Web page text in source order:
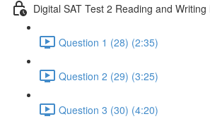
Digital SAT Test 2 Reading and
Question 1 (28) (2:35)
Question 2 (29) (3:25)
Question 3 (30) (4:20)